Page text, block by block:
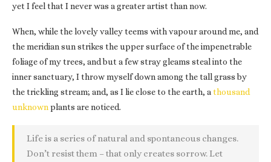
yet I feel that I never was a greater artist than now.
When, while the lovely valley teems with vapour around me, and
the meridian sun strikes the upper surface of the impenetrable
foliage of my trees, and but a few stray gleams steal into the
inner sanctuary, I throw myself down among the tall grass by
the trickling stream; and, as I lie close to the earth, athousand
unknownplants are noticed.
Life is a series of natural and spontaneous changes.
Don’t resist them – that only creates sorrow. Let